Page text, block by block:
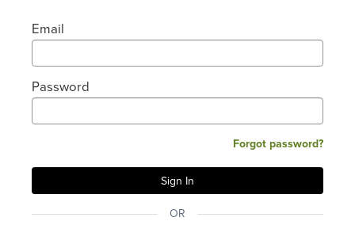
Email
Password
Forgot password?
OR